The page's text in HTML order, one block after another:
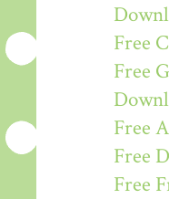
Free
Free
Free
Free
Free